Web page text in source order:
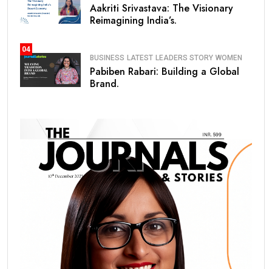
Aakriti Srivastava: The Visionary
Reimagining India’s.
04
BUSINESS LATEST LEADERS STORY WOMEN
Pabiben Rabari: Building a Global
Brand.